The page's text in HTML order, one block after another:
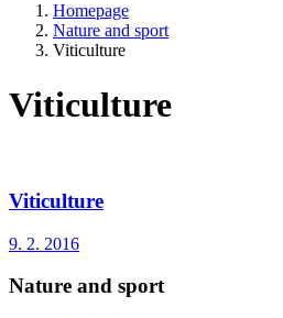
Homepage
Nature and sport
Viticulture
Viticulture
Viticulture
9. 2. 2016
Nature and sport